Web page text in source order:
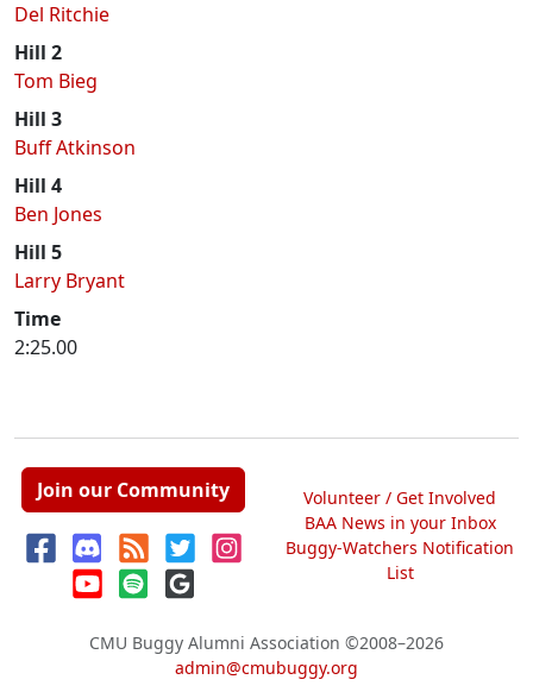
Del Ritchie
Hill 2
Tom Bieg
Hill 3
Buff Atkinson
Hill 4
Ben Jones
Hill 5
Larry Bryant
Time
2:25.00
Join our Community
Volunteer / Get Involved
BAA News in your Inbox
Buggy-Watchers Notification
List
CMU Buggy Alumni Association ©2008–2026
admin@cmubuggy.org